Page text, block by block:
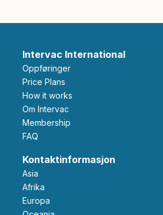
Intervac International
Oppføringer
Price Plans
How it works
Om Intervac
Membership
FAQ
Kontaktinformasjon
Asia
Afrika
Europa